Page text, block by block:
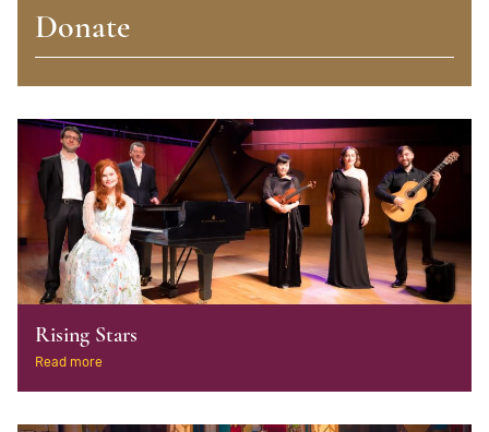
Donate
Rising Stars
Read more